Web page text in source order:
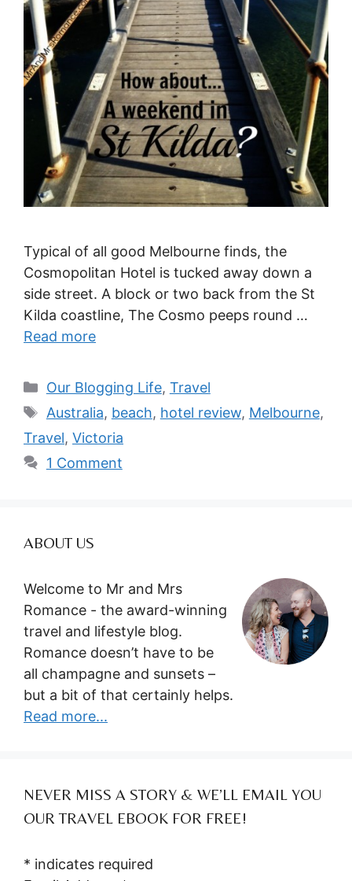
Typical of all good Melbourne finds, the
Cosmopolitan Hotel is tucked away down a
side street. A block or two back from the St
Kilda coastline, The Cosmo peeps round …
Read more
Categories
Our Blogging Life, Travel
Tags
Australia, beach, hotel review, Melbourne,
Travel, Victoria
1 Comment
ABOUT US
Welcome to Mr and Mrs
Romance - the award-winning
travel and lifestyle blog.
Romance doesn’t have to be
all champagne and sunsets –
but a bit of that certainly helps.
Read more...
NEVER MISS A STORY & WE’LL EMAIL YOU
OUR TRAVEL EBOOK FOR FREE!
* indicates required